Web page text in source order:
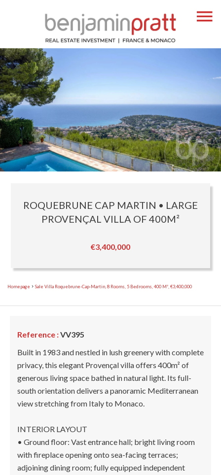
ROQUEBRUNE CAP MARTIN • LARGE
PROVENÇAL VILLA OF 400M²
€3,400,000
Homepage Sale Villa Roquebrune-Cap-Martin, 8 Rooms, 5 Bedrooms, 400 M², €3,400,000
Reference :VV395
Built in 1983 and nestled in lush greenery with complete
privacy, this elegant Provençal villa offers 400m² of
generous living space bathed in natural light. Its full-
south orientation delivers a panoramic Mediterranean
view stretching from Italy to Monaco.
INTERIOR LAYOUT
• Ground floor: Vast entrance hall; bright living room
with fireplace opening onto sea-facing terraces;
adjoining dining room; fully equipped independent